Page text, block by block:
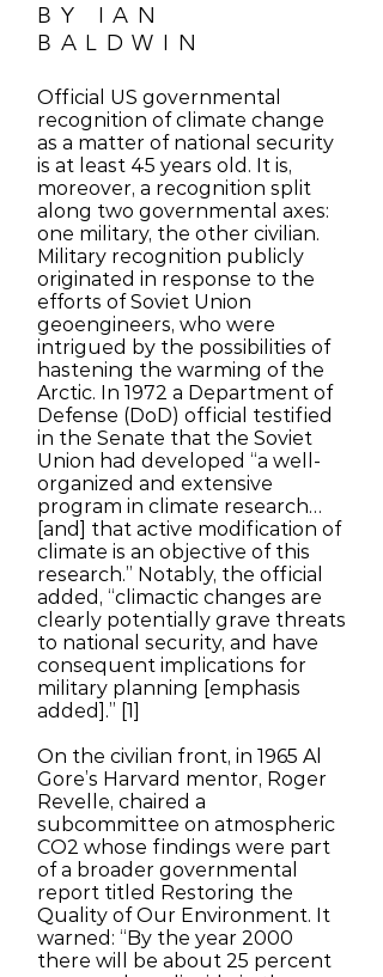
BY IAN
BALDWIN
Official US governmental
recognition of climate change
as a matter of national security
is at least 45 years old. It is,
moreover, a recognition split
along two governmental axes:
one military, the other civilian.
Military recognition publicly
originated in response to the
efforts of Soviet Union
geoengineers, who were
intrigued by the possibilities of
hastening the warming of the
Arctic. In 1972 a Department of
Defense (DoD) official testified
in the Senate that the Soviet
Union had developed “a well-
organized and extensive
program in climate research…
[and] that active modification of
climate is an objective of this
research.” Notably, the official
added, “climactic changes are
clearly potentially grave threats
to national security, and have
consequent implications for
military planning [emphasis
added].” [1]
On the civilian front, in 1965 Al
Gore’s Harvard mentor, Roger
Revelle, chaired a
subcommittee on atmospheric
CO2 whose findings were part
of a broader governmental
report titled Restoring the
Quality of Our Environment. It
warned: “By the year 2000
there will be about 25 percent